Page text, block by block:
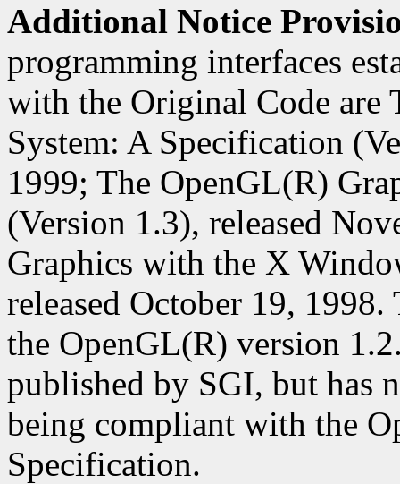
Additional Notice
programming interfaces
with the Original Code are
System: A Specification
1999; The OpenGL(R)
(Version 1.3), released
Graphics with the X
released October 19,
the OpenGL(R) version
published by SGI, but has
being compliant with the
Specification.